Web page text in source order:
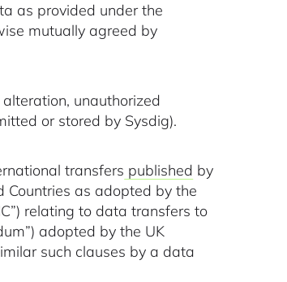
as provided under the
mutually agreed by
unauthorized
or stored by Sysdig).
transfers published by
Countries as adopted by the
relating to data transfers to
adopted by the UK
such clauses by a data